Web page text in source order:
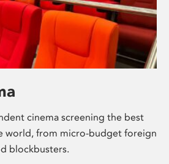
cinema screening the best
world, from micro-budget foreign
blockbusters.